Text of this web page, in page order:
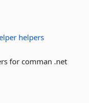
helpers
for comman .net